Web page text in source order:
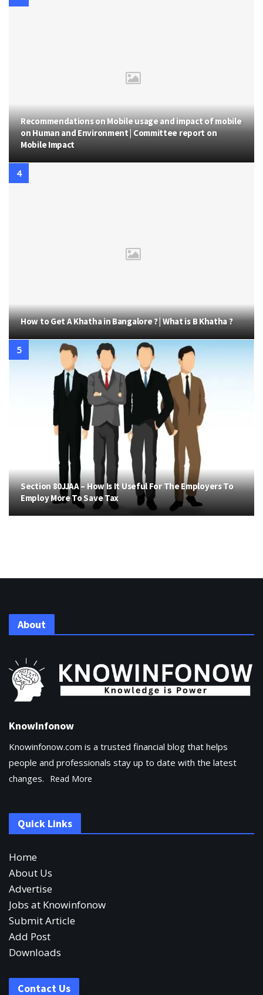
Recommendations on Mobile usage and impact of mobile
on Human and Environment | Committee report on
Mobile Impact
How to Get A Khatha in Bangalore ? | What is B Khatha ?
Section 80JJAA – How Is It Useful For The Employers To
Employ More To Save Tax
About
KnowInfonow
Knowinfonow.com is a trusted financial blog that helps
people and professionals stay up to date with the latest
changes.
Read More
Quick Links
Home
About Us
Advertise
Jobs at Knowinfonow
Submit Article
Add Post
Downloads
Contact Us